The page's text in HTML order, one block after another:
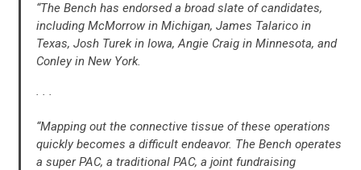
UPDATES
STATES
“The Bench has endorsed a broad slate of candidates,
including McMorrow in Michigan, James Talarico in
Texas, Josh Turek in Iowa, Angie Craig in Minnesota, and
Conley in New York.
. . .
“Mapping out the connective tissue of these operations
quickly becomes a difficult endeavor. The Bench operates
a super PAC, a traditional PAC, a joint fundraising